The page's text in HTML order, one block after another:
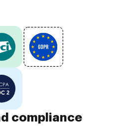
compliance